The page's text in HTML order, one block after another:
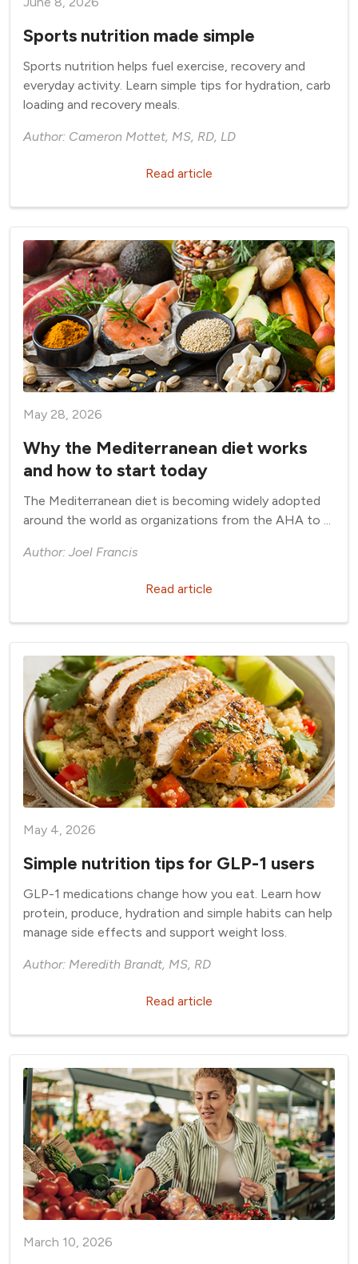
Sports nutrition made simple
Sports nutrition helps fuel exercise, recovery and
everyday activity. Learn simple tips for hydration, carb
loading and recovery meals.
Author: Cameron Mottet, MS, RD, LD
Read article
May 28, 2026
Why the Mediterranean diet works
and how to start today
The Mediterranean diet is becoming widely adopted
around the world as organizations from the AHA to ...
Author: Joel Francis
Read article
May 4, 2026
Simple nutrition tips for GLP-1 users
GLP-1 medications change how you eat. Learn how
protein, produce, hydration and simple habits can help
manage side effects and support weight loss.
Author: Meredith Brandt, MS, RD
Read article
March 10, 2026